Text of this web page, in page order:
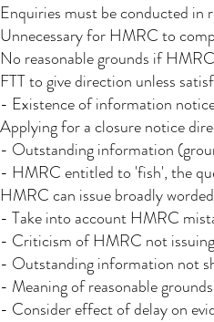
Enquiries must be conducted in
Unnecessary for HMRC to
No reasonable grounds if
FTT to give direction unless
- Existence of information
Applying for a closure notice
- Outstanding information
- HMRC entitled to 'fish', the
HMRC can issue broadly
- Take into account HMRC
- Criticism of HMRC not
- Outstanding information not
- Meaning of reasonable grounds
- Consider effect of delay on